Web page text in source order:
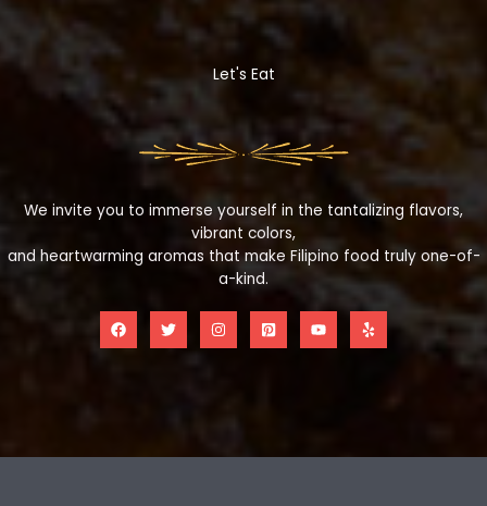
Let's Eat
We invite you to immerse yourself in the tantalizing flavors,
vibrant colors,
and heartwarming aromas that make Filipino food truly one-of-
a-kind.